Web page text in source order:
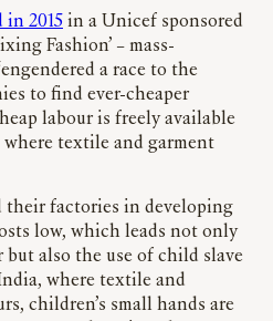
in 2015 in a Unicef sponsored
Fashion’ – mass-
a race to the
to find ever-cheaper
labour is freely available
textile and garment
factories in developing
low, which leads not only
but also the use of child slave
where textile and
children’s small hands are